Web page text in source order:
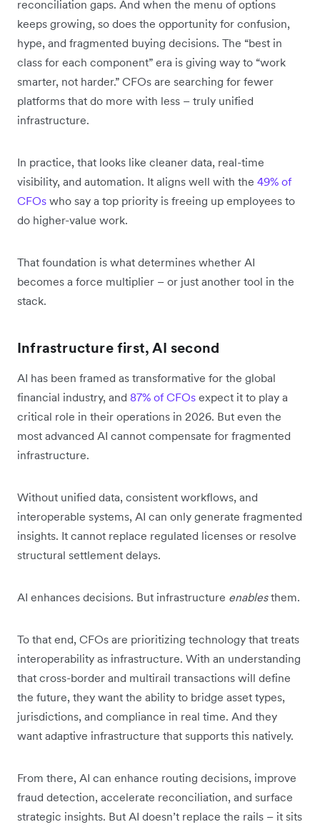
reconciliation gaps. And when the menu of options
keeps growing, so does the opportunity for confusion,
hype, and fragmented buying decisions. The “best in
class for each component” era is giving way to “work
smarter, not harder.” CFOs are searching for fewer
platforms that do more with less – truly unified
infrastructure.
In practice, that looks like cleaner data, real-time
visibility, and automation. It aligns well with the 49% of
CFOs who say a top priority is freeing up employees to
do higher-value work.
That foundation is what determines whether AI
becomes a force multiplier – or just another tool in the
stack.
Infrastructure first, AI second
AI has been framed as transformative for the global
financial industry, and 87% of CFOs expect it to play a
critical role in their operations in 2026. But even the
most advanced AI cannot compensate for fragmented
infrastructure.
Without unified data, consistent workflows, and
interoperable systems, AI can only generate fragmented
insights. It cannot replace regulated licenses or resolve
structural settlement delays.
AI enhances decisions. But infrastructure enablesthem.
To that end, CFOs are prioritizing technology that treats
interoperability as infrastructure. With an understanding
that cross-border and multirail transactions will define
the future, they want the ability to bridge asset types,
jurisdictions, and compliance in real time. And they
want adaptive infrastructure that supports this natively.
From there, AI can enhance routing decisions, improve
fraud detection, accelerate reconciliation, and surface
strategic insights. But AI doesn’t replace the rails – it sits